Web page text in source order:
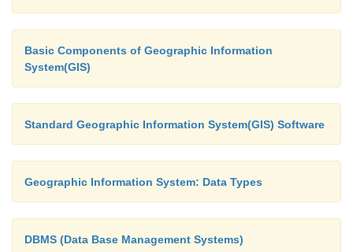
Basic Components of Geographic Information
System(GIS)
Standard Geographic Information System(GIS) Software
Geographic Information System: Data Types
DBMS (Data Base Management Systems)